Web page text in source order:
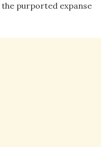
purported expanse